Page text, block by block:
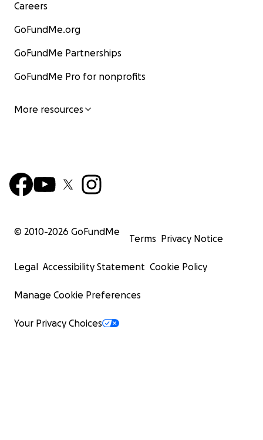
Careers
GoFundMe.org
GoFundMe Partnerships
GoFundMe Pro for nonprofits
More resources
© 2010-2026 GoFundMe
Terms Privacy Notice
Legal Accessibility Statement Cookie Policy
Manage Cookie Preferences
Your Privacy Choices